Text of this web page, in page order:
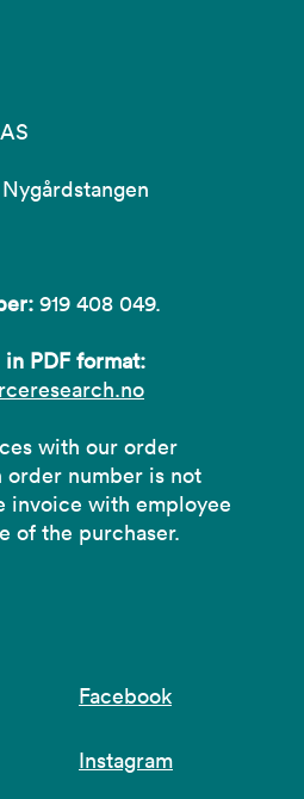
Nygårdstangen
919 408 049.
PDF format:
with our order
order number is not
invoice with employee
of the purchaser.
Facebook
Instagram